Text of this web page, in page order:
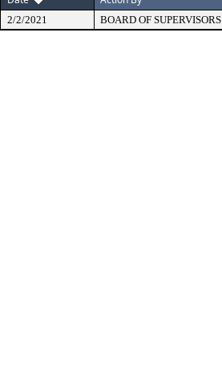
2/2/2021 BOARD OF SUPERVISORS